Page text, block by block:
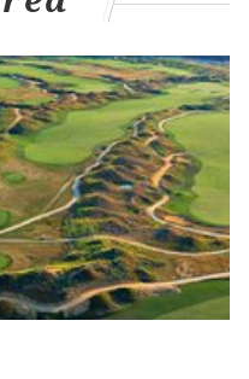
accused of
Stobbe in third
out for Sixers on
conducted by
in using a